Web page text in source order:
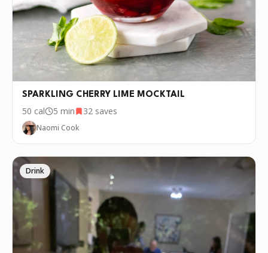
SPARKLING CHERRY LIME MOCKTAIL
50 cal 5 min 32 saves
Naomi Cook
Drink